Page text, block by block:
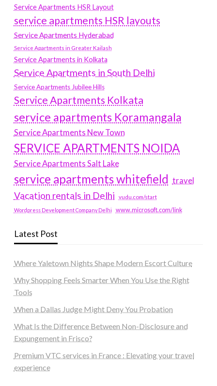
Service Apartments HSR Layout
service apartments HSR layouts
Service Apartments Hyderabad
Service Apartments in Greater Kailash
Service Apartments in Kolkata
Service Apartments in South Delhi
Service Apartments Jubilee Hills
Service Apartments Kolkata
service apartments Koramangala
Service Apartments New Town
SERVICE APARTMENTS NOIDA
Service Apartments Salt Lake
service apartments whitefield travel
Vacation rentals in Delhi vudu.com/start
Wordpress Development Company Delhi www.microsoft.com/link
Latest Post
Where Yaletown Nights Shape Modern Escort Culture
Why Shopping Feels Smarter When You Use the Right
Tools
When a Dallas Judge Might Deny You Probation
What Is the Difference Between Non-Disclosure and
Expungement in Frisco?
Premium VTC services in France : Elevating your travel
experience